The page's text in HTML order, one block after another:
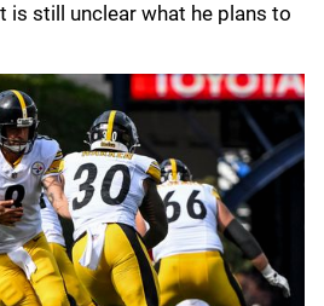
is still unclear what he plans to